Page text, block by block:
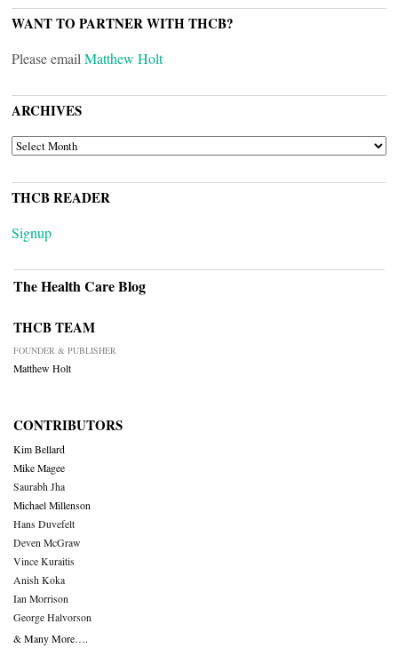
WANT TO PARTNER WITH THCB?
Please email Matthew Holt
ARCHIVES
ARCHIVES
THCB READER
Signup
The Health Care Blog
THCB TEAM
FOUNDER & PUBLISHER
Matthew Holt
CONTRIBUTORS
Kim Bellard
Mike Magee
Saurabh Jha
Michael Millenson
Hans Duvefelt
Deven McGraw
Vince Kuraitis
Anish Koka
Ian Morrison
George Halvorson
& Many More….